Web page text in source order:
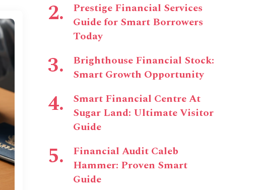
Prestige Financial Services
Guide for Smart Borrowers
Today
Brighthouse Financial Stock:
Smart Growth Opportunity
Smart Financial Centre At
Sugar Land: Ultimate Visitor
Guide
Financial Audit Caleb
Hammer: Proven Smart
Guide